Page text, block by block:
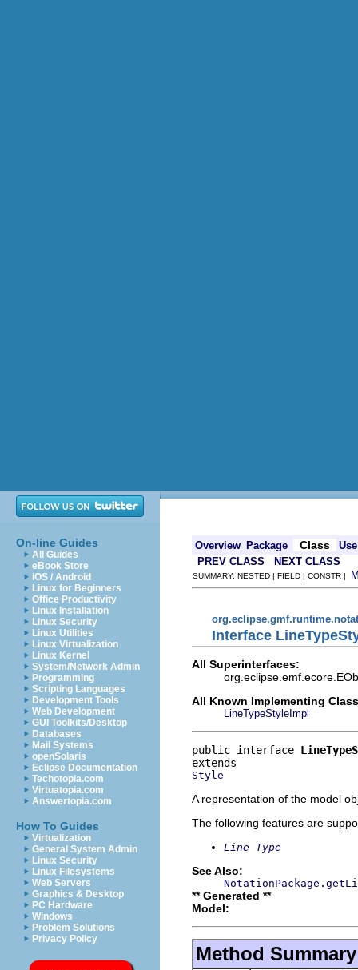
On-line Guides
All Guides
eBook Store
iOS / Android
Linux for Beginners
Office Productivity
Linux Installation
Linux Security
Linux Utilities
Linux Virtualization
Linux Kernel
System/Network Admin
Programming
Scripting Languages
Development Tools
Web Development
GUI Toolkits/Desktop
Databases
Mail Systems
openSolaris
Eclipse Documentation
Techotopia.com
Virtuatopia.com
Answertopia.com
How To Guides
Virtualization
General System Admin
Linux Security
Linux Filesystems
Web Servers
Graphics & Desktop
PC Hardware
Windows
Problem Solutions
Privacy Policy
Overview Package Class
Use
PREV CLASS
NEXT CLASS
SUMMARY: NESTED | FIELD | CONSTR |
Interface
All Superinterfaces:
All Known Implementing
LineTypeStyleImpl
public interface
Style
A representation of the model
The following features are
Line Type
See Also:
** Generated **
Model:
Method Summary